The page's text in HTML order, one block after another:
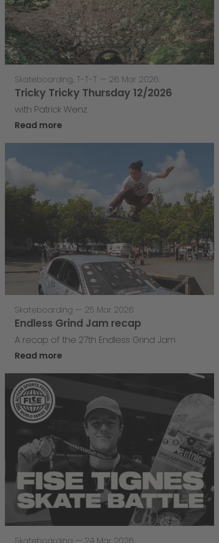
Skateboarding, T-T-T — 26 Mar 2026
Tricky Tricky Thursday 12/2026
with Patrick Wenz
Read more
Skateboarding — 25 Mar 2026
Endless Grind Jam recap
A recap of the 27th Endless Grind Jam
Read more
Skateboarding — 24 Mar 2026